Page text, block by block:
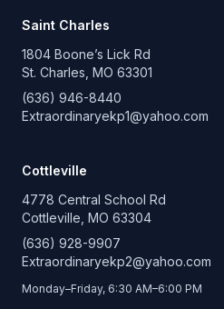
Saint Charles
1804 Boone’s Lick Rd
St. Charles, MO 63301
(636) 946-8440
Extraordinaryekp1@yahoo.com
Cottleville
4778 Central School Rd
Cottleville, MO 63304
(636) 928-9907
Extraordinaryekp2@yahoo.com
Monday–Friday, 6:30 AM–6:00 PM